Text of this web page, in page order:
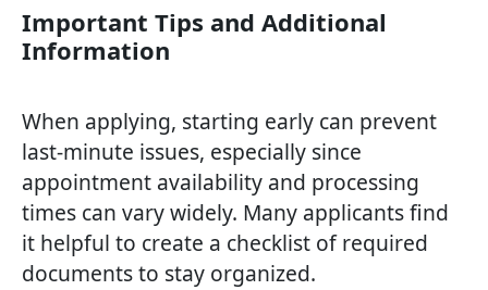
Important Tips and Additional
Information
When applying, starting early can prevent
last-minute issues, especially since
appointment availability and processing
times can vary widely. Many applicants find
it helpful to create a checklist of required
documents to stay organized.